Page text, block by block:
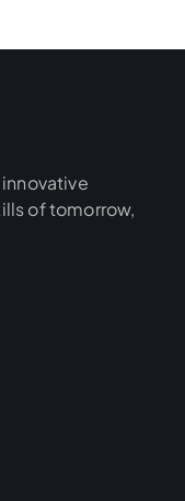
of tomorrow,